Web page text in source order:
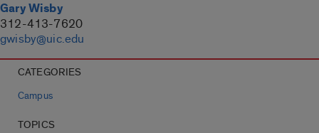
Gary Wisby
312-413-7620
gwisby@uic.edu
CATEGORIES
Campus
TOPICS